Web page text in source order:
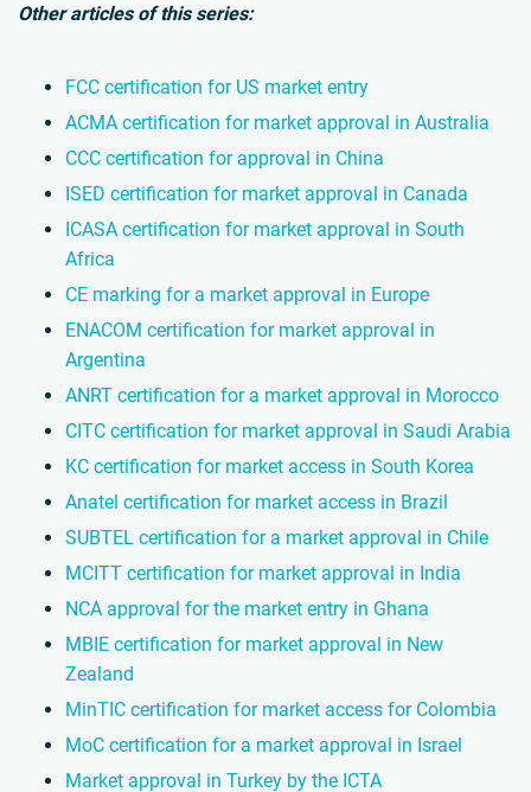
Other articles of this series:
FCC certification for US market entry
ACMA certification for market approval in Australia
CCC certification for approval in China
ISED certification for market approval in Canada
ICASA certification for market approval in South
Africa
CE marking for a market approval in Europe
ENACOM certification for market approval in
Argentina
ANRT certification for a market approval in Morocco
CITC certification for market approval in Saudi Arabia
KC certification for market access in South Korea
Anatel certification for market access in Brazil
SUBTEL certification for a market approval in Chile
MCITT certification for market approval in India
NCA approval for the market entry in Ghana
MBIE certification for market approval in New
Zealand
MinTIC certification for market access for Colombia
MoC certification for a market approval in Israel
Market approval in Turkey by the ICTA